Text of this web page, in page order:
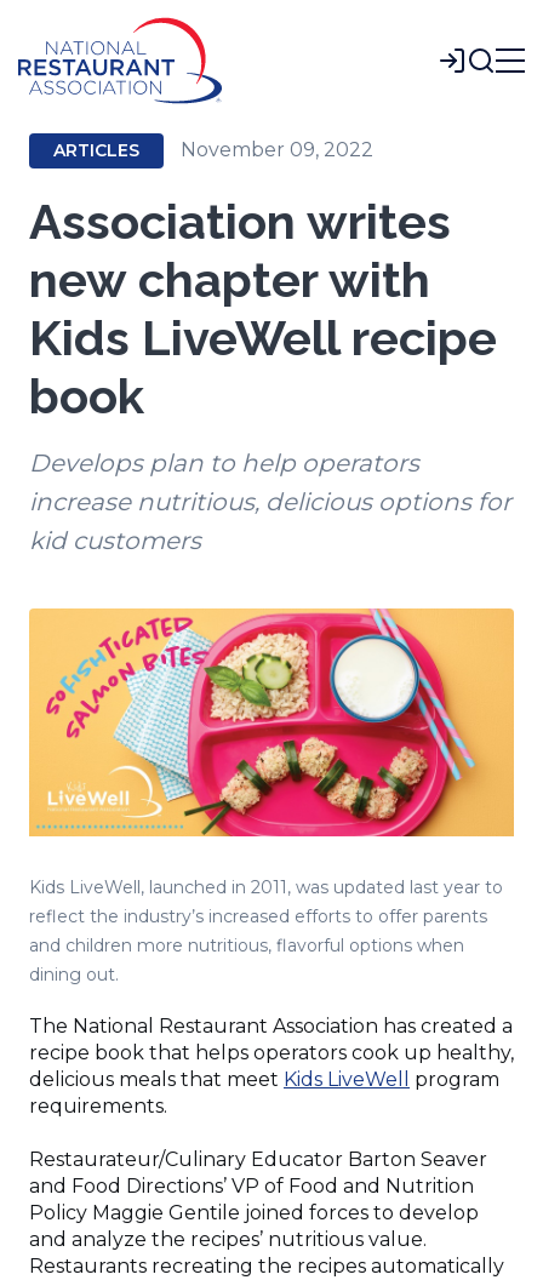
Main
Content
Login
ARTICLES November 09, 2022
Association writes
new chapter with
Kids LiveWell recipe
book
Develops plan to help operators
increase nutritious, delicious options for
kid customers
Kids LiveWell, launched in 2011, was updated last year to
reflect the industry’s increased efforts to offer parents
and children more nutritious, flavorful options when
dining out.
The National Restaurant Association has created a
recipe book that helps operators cook up healthy,
delicious meals that meet Kids LiveWell
(Opens
new
window)
program
requirements.
Restaurateur/Culinary Educator Barton Seaver
and Food Directions’ VP of Food and Nutrition
Policy Maggie Gentile joined forces to develop
and analyze the recipes’ nutritious value.
Restaurants recreating the recipes automatically